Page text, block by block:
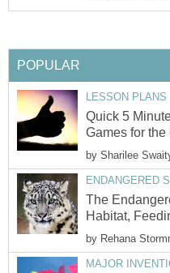
POPULAR
LESSON PLANS
Quick 5
Games for
by Sharilee
ENDANGERED
The
Habitat,
by Rehana
MAJOR